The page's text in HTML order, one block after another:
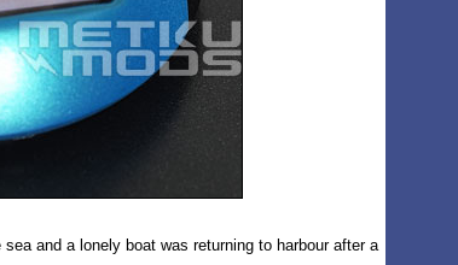
and a lonely boat was returning to harbour after a